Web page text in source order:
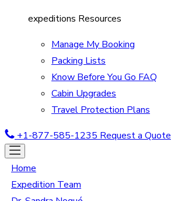
expeditions Resources
Manage My Booking
Packing Lists
Know Before You Go FAQ
Cabin Upgrades
Travel Protection Plans
+1-877-585-1235 Request a Quote
Home
Expedition Team